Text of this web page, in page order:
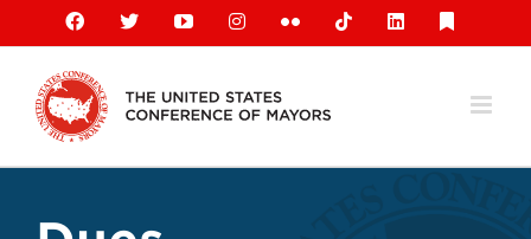
content
Facebook
X YouTubeInstagramFlickr TiktokLinkedIn